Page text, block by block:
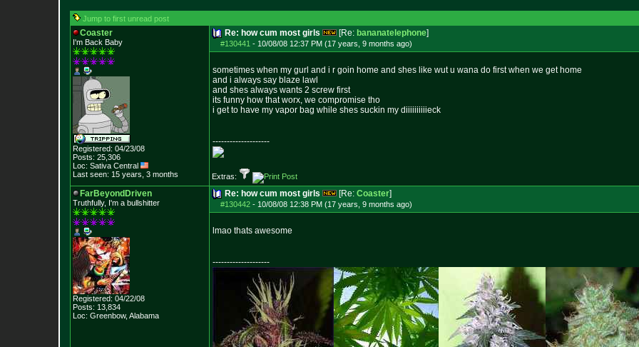
Jump to first unread post
Coaster
I'm Back Baby
Registered: 04/23/08
Posts: 25,306
Loc: Sativa Central
Last seen: 15 years, 3 months
Re: how cum most girls [Re: bananatelephone]
#130441 - 10/08/08 12:37 PM (17 years, 9 months ago)
sometimes when my gurl and i r goin home and shes like wut u wana do first when we get home
and i always say blaze lawl
and shes always wants 2 screw first
its funny how that worx, we compromise tho
i get to have my vapor bag while shes suckin my diiiiiiiiiieck
--------------------
Extras:
FarBeyondDriven
Truthfully, I'm a bullshitter
Registered: 04/22/08
Posts: 13,834
Loc: Greenbow, Alabama
Re: how cum most girls [Re: Coaster]
#130442 - 10/08/08 12:38 PM (17 years, 9 months ago)
lmao thats awesome
--------------------